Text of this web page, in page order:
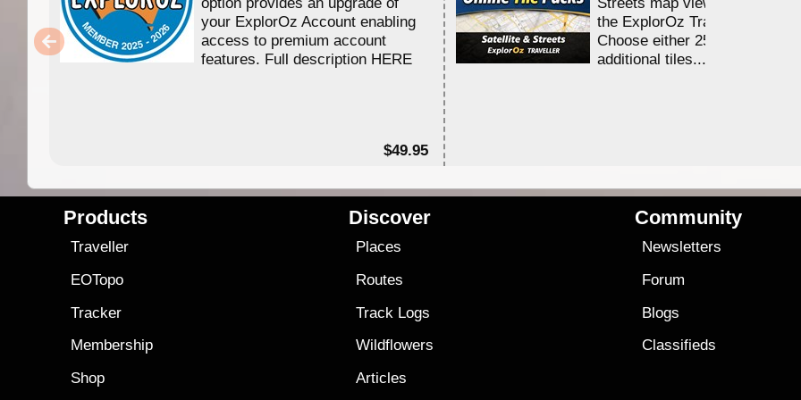
your ExplorOz Account enabling
access to premium account
features. Full description HERE
$49.95
the ExplorOz Traveller app.
Choose either 25,000 or
additional tiles....
Products
Traveller
EOTopo
Tracker
Membership
Shop
Discover
Places
Routes
Track Logs
Wildflowers
Articles
Community
Newsletters
Forum
Blogs
Classifieds